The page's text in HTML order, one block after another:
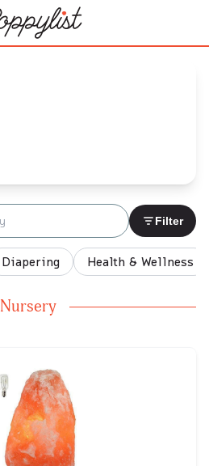
Filter
Diapering Health & Wellness
Nursery